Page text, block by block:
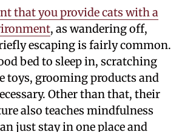
that you provide cats with a
, as wandering off,
escaping is fairly common.
bed to sleep in, scratching
toys, grooming products and
Other than that, their
also teaches mindfulness
just stay in one place and